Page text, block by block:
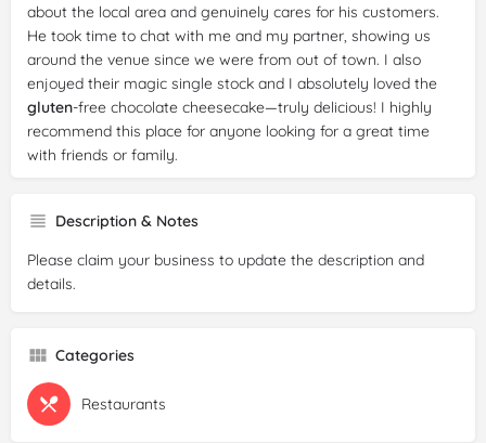
about the local area and genuinely cares for his customers.
He took time to chat with me and my partner, showing us
around the venue since we were from out of town. I also
enjoyed their magic single stock and I absolutely loved the
gluten-free chocolate cheesecake—truly delicious! I highly
recommend this place for anyone looking for a great time
with friends or family.
Description & Notes
Please claim your business to update the description and
details.
Categories
Restaurants